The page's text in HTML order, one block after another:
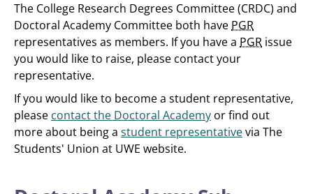
The College Research Degrees Committee (CRDC) and
Doctoral Academy Committee both have PGR
representatives as members. If you have a PGR issue
you would like to raise, please contact your
representative.
If you would like to become a student representative,
please contact the Doctoral Academy or find out
more about being a student representativevia The
Students' Union at UWE website.